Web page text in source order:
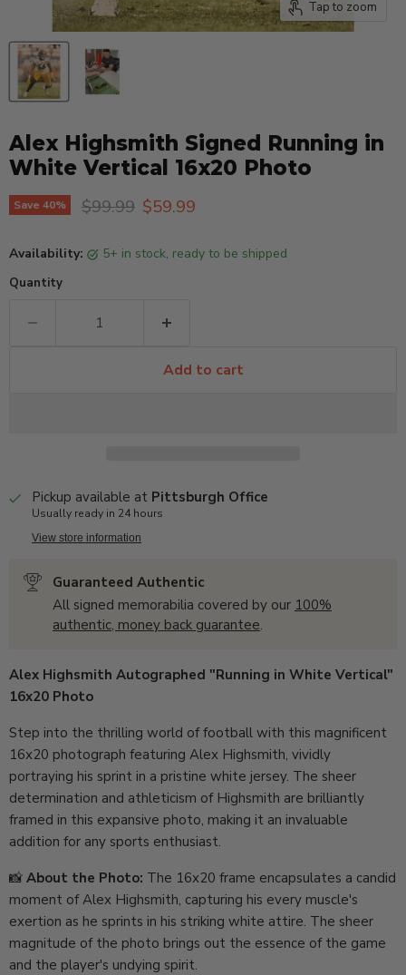
Tap to zoom
Alex Highsmith Signed Running in
White Vertical 16x20 Photo
Save 40% Original price
$99.99 Current price
$59.99
Availability: 5+ in stock, ready to be shipped
Quantity
Add to cart
Pickup available at Pittsburgh Office
Usually ready in 24 hours
View store information
Guaranteed Authentic
All signed memorabilia covered by our 100%
authentic, money back guarantee.
Alex Highsmith Autographed "Running in White Vertical"
16x20 Photo
Step into the thrilling world of football with this magnificent
16x20 photograph featuring Alex Highsmith, vividly
portraying his sprint in a pristine white jersey. The sheer
determination and athleticism of Highsmith are brilliantly
framed in this expansive photo, making it an invaluable
addition for any sports enthusiast.
📸 About the Photo: The 16x20 frame encapsulates a candid
moment of Alex Highsmith, capturing his every muscle's
exertion as he sprints in his striking white attire. The sheer
magnitude of the photo brings out the essence of the game
and the player's undying spirit.